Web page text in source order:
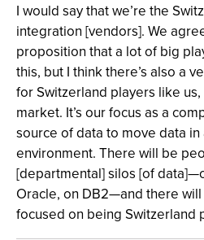
I would say that we’re the
integration [vendors]. We
proposition that a lot of big
this, but I think there’s also a
for Switzerland players like us,
market. It’s our focus as a
source of data to move data
environment. There will be
[departmental] silos [of
Oracle, on DB2—and there
focused on being Switzerland